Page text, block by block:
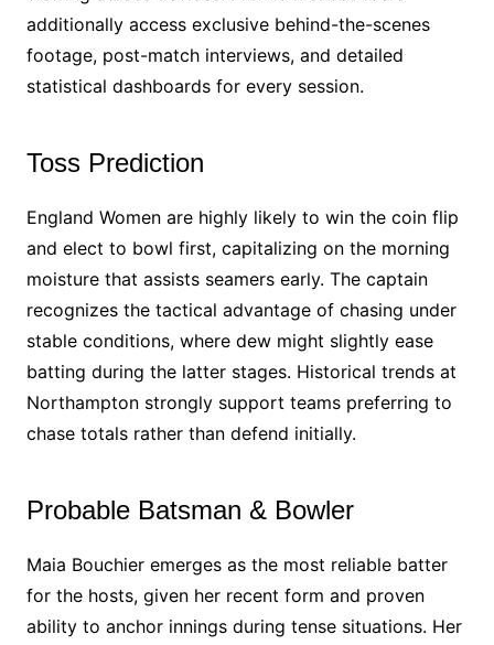
additionally access exclusive behind-the-scenes
footage, post-match interviews, and detailed
statistical dashboards for every session.
Toss Prediction
England Women are highly likely to win the coin flip
and elect to bowl first, capitalizing on the morning
moisture that assists seamers early. The captain
recognizes the tactical advantage of chasing under
stable conditions, where dew might slightly ease
batting during the latter stages. Historical trends at
Northampton strongly support teams preferring to
chase totals rather than defend initially.
Probable Batsman & Bowler
Maia Bouchier emerges as the most reliable batter
for the hosts, given her recent form and proven
ability to anchor innings during tense situations. Her